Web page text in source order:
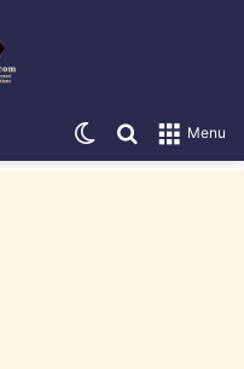
Menu
Search for
Switch skin